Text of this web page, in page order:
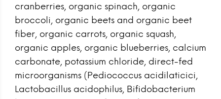
cranberries, organic spinach, organic
broccoli, organic beets and organic beet
fiber, organic carrots, organic squash,
organic apples, organic blueberries, calcium
carbonate, potassium chloride, direct-fed
microorganisms (Pediococcus acidilaticici,
Lactobacillus acidophilus, Bifidobacterium